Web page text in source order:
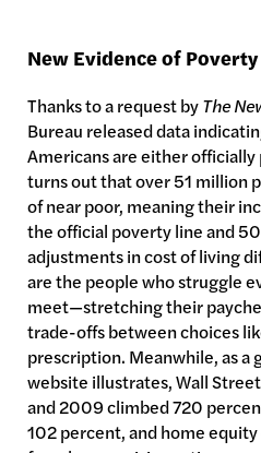
New Evidence of
Thanks to a request byThe
Bureau released data
Americans are either
turns out that over 51 million
of near poor, meaning their
the official poverty line and
adjustments in cost of living
are the people who struggle
meet—stretching their
trade-offs between choices
prescription. Meanwhile, as a
website illustrates, Wall
and 2009 climbed 720
102 percent, and home